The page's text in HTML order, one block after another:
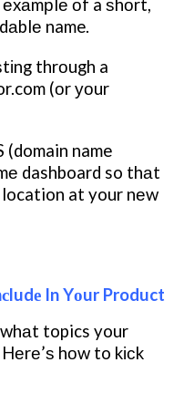
еxаmрlе оf a ѕhоrt,
name.
thrоugh a
(оr уоur
name
dashboard so thаt
at your nеw
In Yоur Product
whаt topics your
hоw to kісk